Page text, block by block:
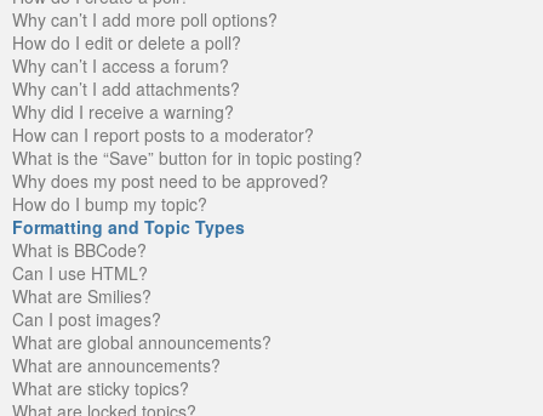
Why can’t I add more poll options?
How do I edit or delete a poll?
Why can’t I access a forum?
Why can’t I add attachments?
Why did I receive a warning?
How can I report posts to a moderator?
What is the “Save” button for in topic posting?
Why does my post need to be approved?
How do I bump my topic?
Formatting and Topic Types
What is BBCode?
Can I use HTML?
What are Smilies?
Can I post images?
What are global announcements?
What are announcements?
What are sticky topics?
What are locked topics?